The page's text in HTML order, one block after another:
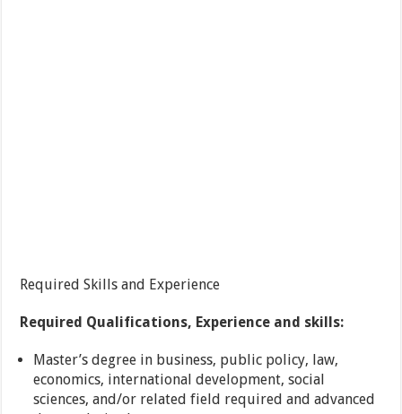
Required Skills and Experience
Required Qualifications, Experience and skills:
Master’s degree in business, public policy, law,
economics, international development, social
sciences, and/or related field required and advanced